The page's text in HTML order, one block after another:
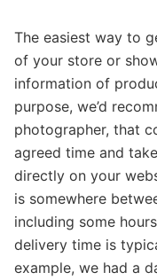
The easiest way to
of your store or
information of
purpose, we’d
photographer, that
agreed time and
directly on your
is somewhere
including some
delivery time is
example, we had a